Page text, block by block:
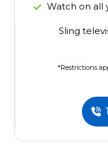
Watch on all
Sling
*Restrictions